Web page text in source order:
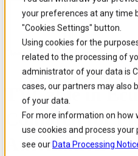
your preferences at any time
"Cookies Settings" button.
Using cookies for the
related to the processing of
administrator of your data is
cases, our partners may also
of your data.
For more information on how
use cookies and process your
see our Data Processing
Skip to
main
content
Skip
to
search
Skip
to
footer
Home / About us / News / Tvcable In
TVCable in
Comarch for
Automation